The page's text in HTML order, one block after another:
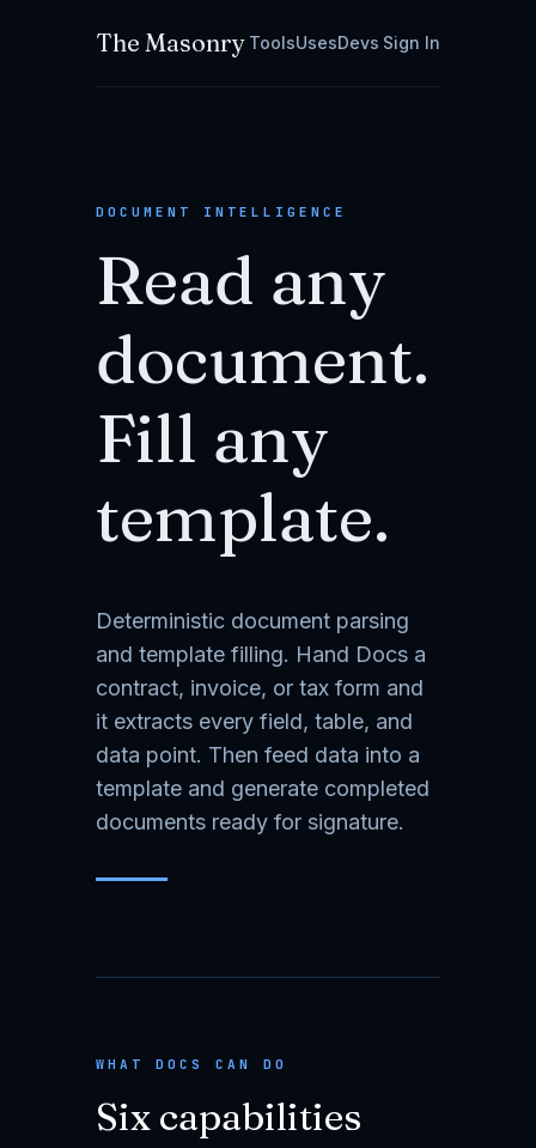
The Masonry ToolsUsesDevs Sign In
DOCUMENT INTELLIGENCE
Read any
document.
Fill any
template.
Deterministic document parsing
and template filling. Hand Docs a
contract, invoice, or tax form and
it extracts every field, table, and
data point. Then feed data into a
template and generate completed
documents ready for signature.
WHAT DOCS CAN DO
Six capabilities